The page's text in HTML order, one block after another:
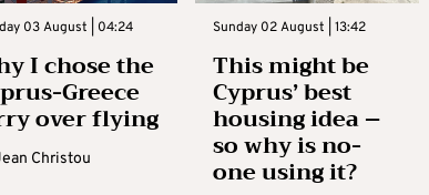
03 August | 04:24
I chose the
Greece
over flying
Christou
Sunday 02 August | 13:42
This might be
Cyprus’ best
housing idea –
so why is no-
one using it?